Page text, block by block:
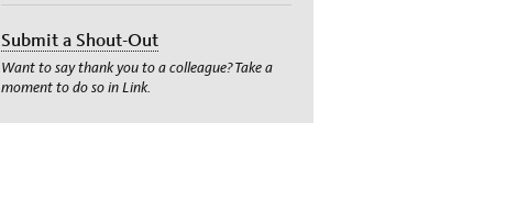
Submit a Shout-Out
Want to say thank you to a colleague? Take a
moment to do so in Link.